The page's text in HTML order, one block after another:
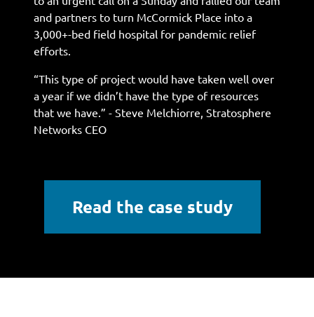
and partners to turn McCormick Place into a
3,000+-bed field hospital for pandemic relief
efforts.
“This type of project would have taken well over
a year if we didn’t have the type of resources
that we have.” - Steve Melchiorre, Stratosphere
Networks CEO
Read the case study